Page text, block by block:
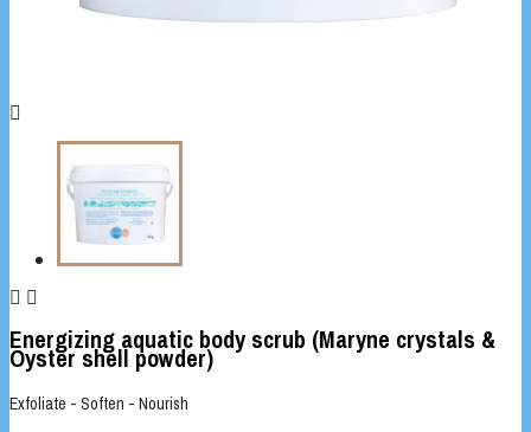

 
Energizing aquatic body scrub (Maryne crystals &
Oyster shell powder)
Exfoliate - Soften - Nourish